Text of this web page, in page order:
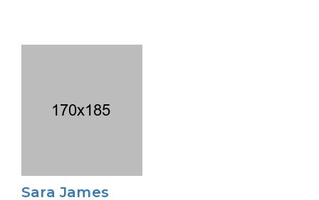
Sara James